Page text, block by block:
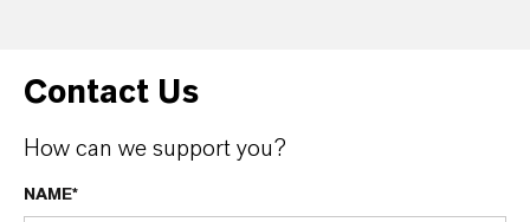
Contact Us
How can we support you?
NAME*